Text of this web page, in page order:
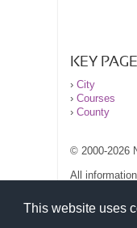
This website uses
KEY
› City
› Courses
› County
© 2000-2026
All
Please read